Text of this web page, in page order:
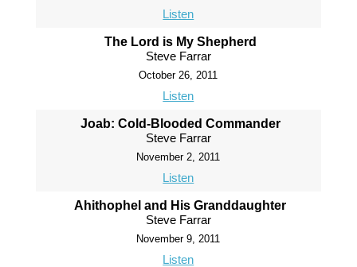
Listen
The Lord is My Shepherd
Steve Farrar
October 26, 2011
Listen
Joab: Cold-Blooded Commander
Steve Farrar
November 2, 2011
Listen
Ahithophel and His Granddaughter
Steve Farrar
November 9, 2011
Listen